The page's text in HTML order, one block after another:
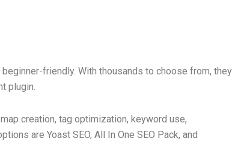
friendly. With thousands to choose from, they
plugin.
creation, tag optimization, keyword use,
are Yoast SEO, All In One SEO Pack, and